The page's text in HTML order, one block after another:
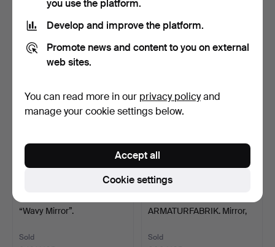
(ornamental sculptor in
Sold
1,891 USD
Sold
1,469 USD
“Wavy Mirror”.
Sold
ARMATURFABRIK. Mirror,
Sold
you use the platform.
Develop and improve the platform.
Promote news and content to you on external
web sites.
You can read more in our privacy policyand
manage your cookie settings below.
Cookie settings
Accept all